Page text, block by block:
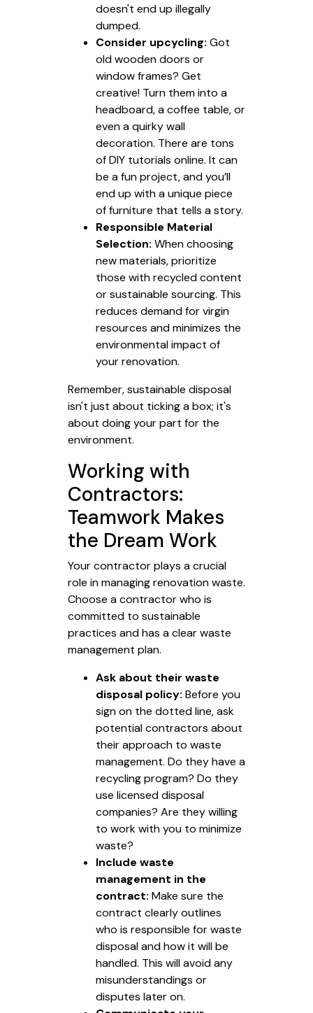
doesn't end up illegally
dumped.
Consider upcycling: Got
old wooden doors or
window frames? Get
creative! Turn them into a
headboard, a coffee table, or
even a quirky wall
decoration. There are tons
of DIY tutorials online. It can
be a fun project, and you’ll
end up with a unique piece
of furniture that tells a story.
Responsible Material
Selection: When choosing
new materials, prioritize
those with recycled content
or sustainable sourcing. This
reduces demand for virgin
resources and minimizes the
environmental impact of
your renovation.
Remember, sustainable disposal
isn't just about ticking a box; it's
about doing your part for the
environment.
Working with
Contractors:
Teamwork Makes
the Dream Work
Your contractor plays a crucial
role in managing renovation waste.
Choose a contractor who is
committed to sustainable
practices and has a clear waste
management plan.
Ask about their waste
disposal policy: Before you
sign on the dotted line, ask
potential contractors about
their approach to waste
management. Do they have a
recycling program? Do they
use licensed disposal
companies? Are they willing
to work with you to minimize
waste?
Include waste
management in the
contract: Make sure the
contract clearly outlines
who is responsible for waste
disposal and how it will be
handled. This will avoid any
misunderstandings or
disputes later on.